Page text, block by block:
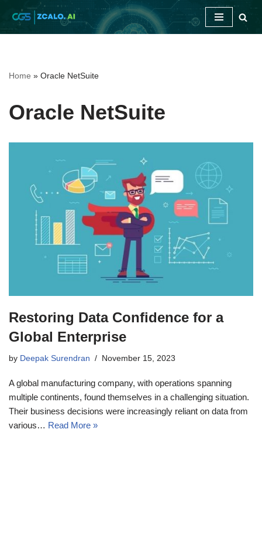
Skip
Home » Oracle NetSuite
Oracle NetSuite
Restoring Data Confidence for a
Global Enterprise
by Deepak Surendran November 15, 2023
A global manufacturing company, with operations spanning
multiple continents, found themselves in a challenging situation.
Their business decisions were increasingly reliant on data from
various… Read More »